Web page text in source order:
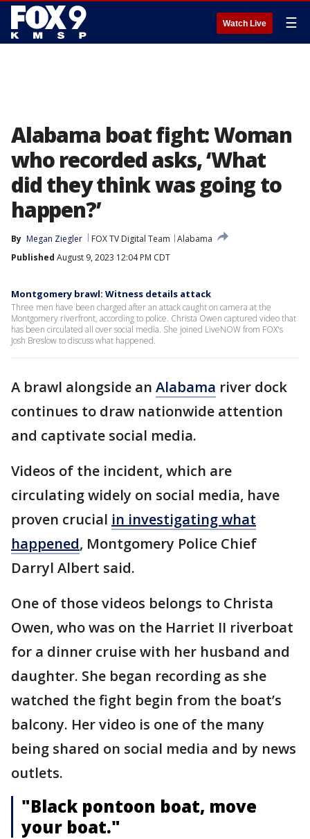
Watch Live ☰
Alabama boat fight: Woman
who recorded asks, ‘What
did they think was going to
happen?’
By Megan Ziegler FOX TV Digital Team
Alabama
Published August 9, 2023 12:04 PM CDT
Montgomery brawl: Witness details attack
Three men have been charged after an attack caught on camera at the
Montgomery riverfront, according to police. Christa Owen captured video that
has been circulated all over social media. She joined LiveNOW from FOX's
Josh Breslow to discuss what happened.
A brawl alongside an Alabama river dock
continues to draw nationwide attention
and captivate social media.
Videos of the incident, which are
circulating widely on social media, have
proven crucial in investigating what
happened, Montgomery Police Chief
Darryl Albert said.
One of those videos belongs to Christa
Owen, who was on the Harriet II riverboat
for a dinner cruise with her husband and
daughter. She began recording as she
watched the fight begin from the boat’s
balcony. Her video is one of the many
being shared on social media and by news
outlets.
"Black pontoon boat, move
your boat."